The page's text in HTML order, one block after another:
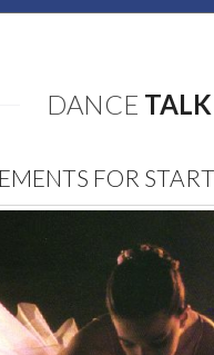
DANCE TALK
FOR